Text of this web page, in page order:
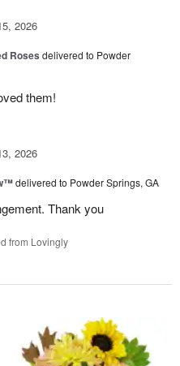
2026
Roses delivered to Powder
them!
2026
delivered to Powder Springs, GA
Thank you
from Lovingly